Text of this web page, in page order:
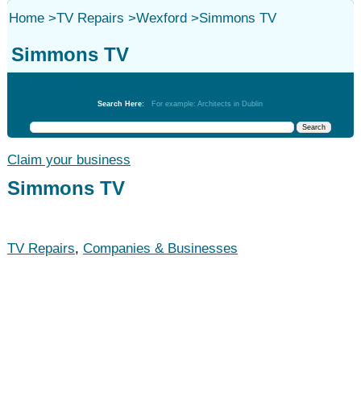
Home>TV Repairs >Wexford>Simmons TV
Simmons TV
Search Here: For example: Architects in Dublin
Claim your business
Simmons TV
TV Repairs, Companies & Businesses